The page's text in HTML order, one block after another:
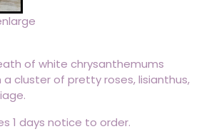
of white chrysanthemums
cluster of pretty roses, lisianthus,
1 days notice to order.